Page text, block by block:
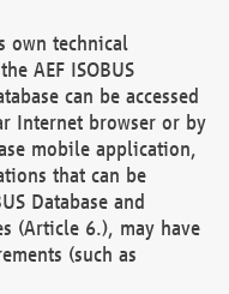
own technical
AEF ISOBUS
can be accessed
Internet browser or by
mobile application,
that can be
Database and
(Article 6.), may have
(such as